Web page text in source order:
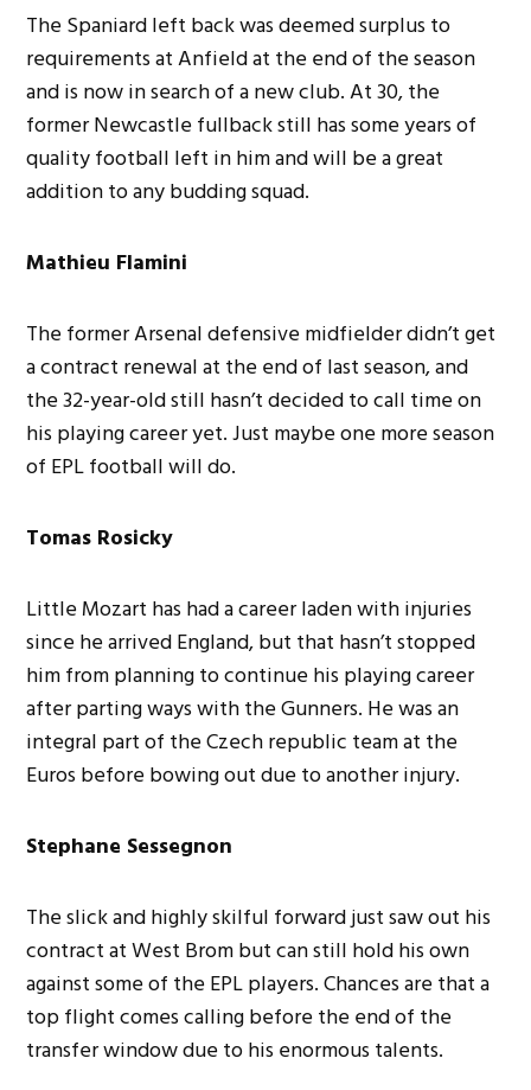
The Spaniard left back was deemed surplus to
requirements at Anfield at the end of the season
and is now in search of a new club. At 30, the
former Newcastle fullback still has some years of
quality football left in him and will be a great
addition to any budding squad.
Mathieu Flamini
The former Arsenal defensive midfielder didn’t get
a contract renewal at the end of last season, and
the 32-year-old still hasn’t decided to call time on
his playing career yet. Just maybe one more season
of EPL football will do.
Tomas Rosicky
Little Mozart has had a career laden with injuries
since he arrived England, but that hasn’t stopped
him from planning to continue his playing career
after parting ways with the Gunners. He was an
integral part of the Czech republic team at the
Euros before bowing out due to another injury.
Stephane Sessegnon
The slick and highly skilful forward just saw out his
contract at West Brom but can still hold his own
against some of the EPL players. Chances are that a
top flight comes calling before the end of the
transfer window due to his enormous talents.